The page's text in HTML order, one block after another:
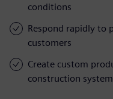
conditions
Respond rapidly to
customers
Create custom
construction system